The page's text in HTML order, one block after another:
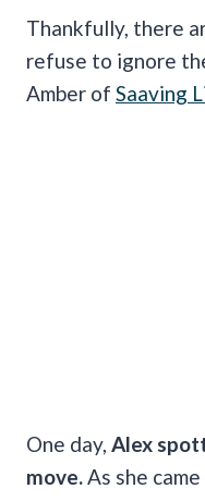
Thankfully, there
refuse to ignore
Amber of Saaving
One day, Alex
move. As she